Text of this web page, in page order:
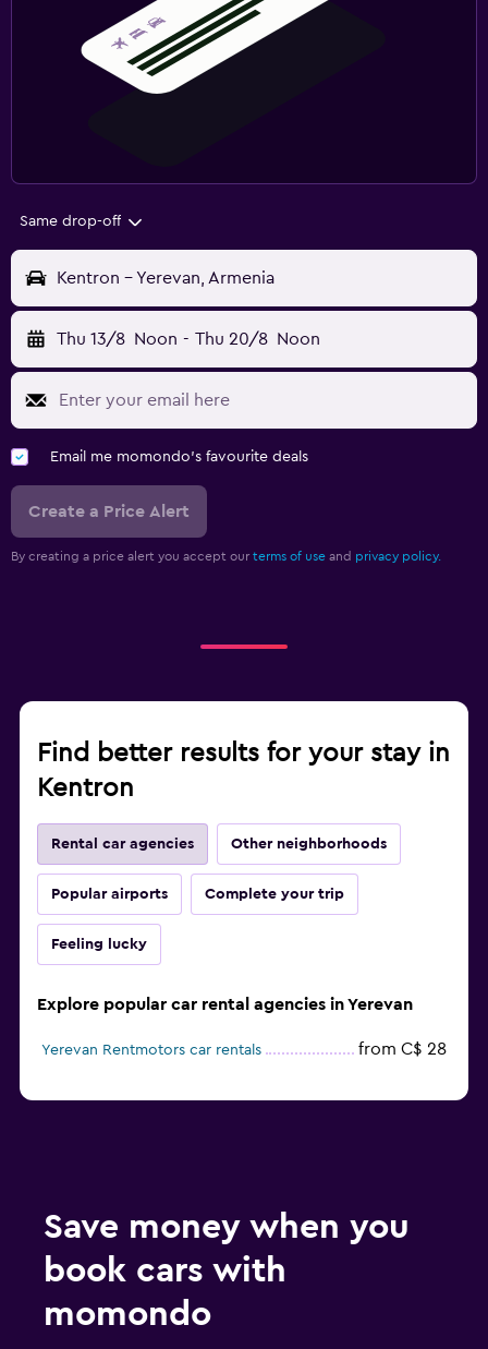
Same drop-off
Kentron - Yerevan, Armenia
Thu 13/8 Noon - Thu 20/8 Noon
Email me momondo's favourite deals
Create a Price Alert
By creating a price alert you accept our terms of use and privacy policy.
Find better results for your stay in
Kentron
Rental car agencies Other neighborhoods
Popular airports Complete your trip
Feeling lucky
Explore popular car rental agencies in Yerevan
Yerevan Rentmotors car rentals from C$ 28
Save money when you
book cars with
momondo